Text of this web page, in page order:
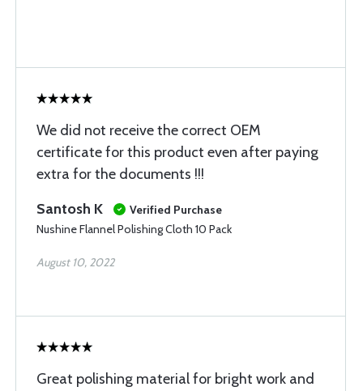
We did not receive the correct OEM
certificate for this product even after paying
extra for the documents !!!
Santosh K
Verified Purchase
Nushine Flannel Polishing Cloth 10 Pack
August 10, 2022
Great polishing material for bright work and